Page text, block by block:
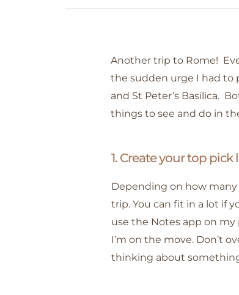
Another trip to Rome!
the sudden urge I had to
and St Peter’s Basilica.
things to see and do in
1. Create your top pick
Depending on how many
trip. You can fit in a lot if
use the Notes app on
I’m on the move. Don’t
thinking about